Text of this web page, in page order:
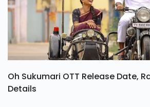
Oh Sukumari OTT Release Date,
Details